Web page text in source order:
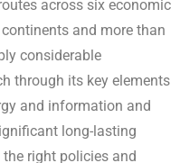
across six economic
and more than
considerable
through its key elements
and information and
long-lasting
right policies and